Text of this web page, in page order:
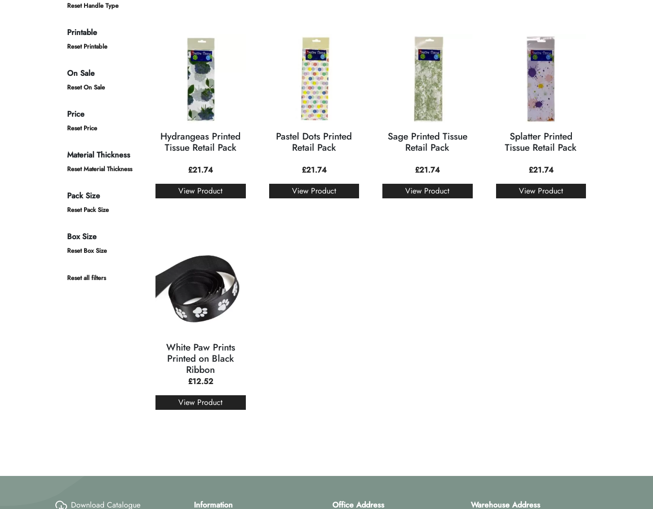
Reset Handle Type
Printable
Reset Printable
On Sale
Reset On Sale
Price
Reset Price
Material Thickness
Reset Material Thickness
Pack Size
Reset Pack Size
Box Size
Reset Box Size
Reset all filters
Hydrangeas Printed
Tissue Retail Pack
£21.74
View Product
Pastel Dots Printed
Retail Pack
£21.74
View Product
Sage Printed Tissue
Retail Pack
£21.74
View Product
Splatter Printed
Tissue Retail Pack
£21.74
View Product
White Paw Prints
Printed on Black
Ribbon
£12.52
View Product
Download Catalogue Information Office Address Warehouse Address